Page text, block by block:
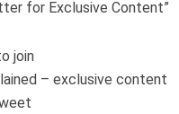
for Exclusive Content”
join
– exclusive content